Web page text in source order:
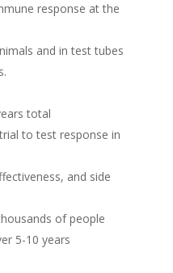
response at the
and in test tubes
total
to test response in
and side
of people
5-10 years